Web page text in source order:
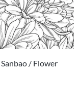
Sanbao / Flower